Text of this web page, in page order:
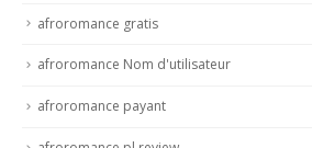
afroromance gratis
afroromance Nom d'utilisateur
afroromance payant